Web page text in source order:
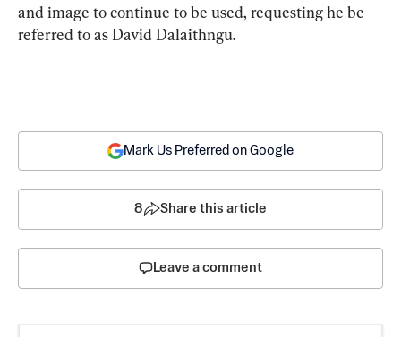
and image to continue to be used, requesting he be
referred to as David Dalaithngu.
Mark Us Preferred on Google
8 Share this article
Leave a comment